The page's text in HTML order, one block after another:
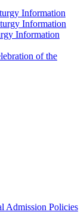
Information
Information
Information
of the
Admission Policies